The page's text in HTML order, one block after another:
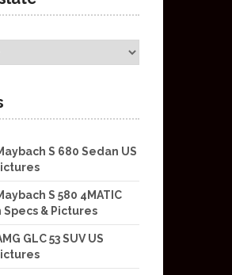
S 680 Sedan US
S 580 4MATIC
Specs & Pictures
GLC 53 SUV US